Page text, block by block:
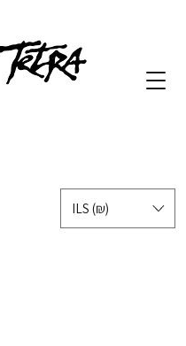
ILS (₪)